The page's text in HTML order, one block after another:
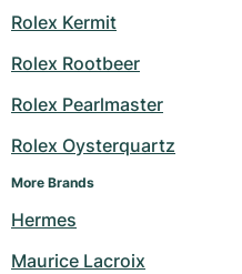
Rolex Kermit
Rolex Rootbeer
Rolex Pearlmaster
Rolex Oysterquartz
More Brands
Hermes
Maurice Lacroix